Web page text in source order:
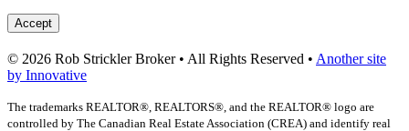
Accept
© 2026 Rob Strickler Broker • All Rights Reserved • Another site
by Innovative
The trademarks REALTOR®, REALTORS®, and the REALTOR® logo are
controlled by The Canadian Real Estate Association (CREA) and identify real